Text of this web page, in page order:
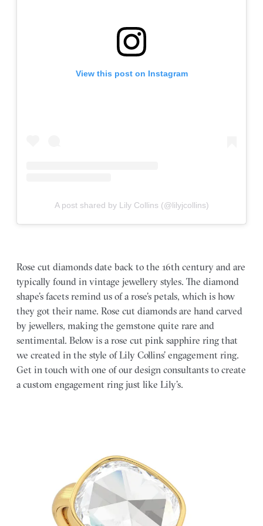
View this post on Instagram
A post shared by Lily Collins (@lilyjcollins)
Rose cut diamonds date back to the 16th century and are
typically found in vintage jewellery styles. The diamond
shape’s facets remind us of a rose’s petals, which is how
they got their name. Rose cut diamonds are hand carved
by jewellers, making the gemstone quite rare and
sentimental. Below is a rose cut pink sapphire ring that
we created in the style of Lily Collins’ engagement ring.
Get in touch with one of our design consultants to create
a custom engagement ring just like Lily’s.